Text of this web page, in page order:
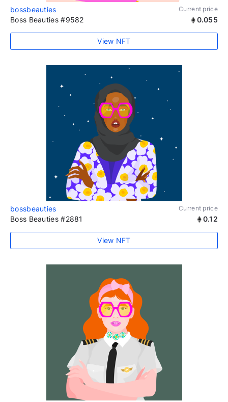
bossbeauties Current price
Boss Beauties #9582 0.055
View NFT
bossbeauties Current price
Boss Beauties #2881 0.12
View NFT